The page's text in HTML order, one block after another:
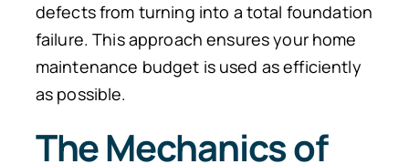
defects from turning into a total foundation
failure. This approach ensures your home
maintenance budget is used as efficiently
as possible.
The Mechanics of